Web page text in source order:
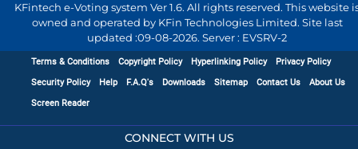
KFintech e-Voting system Ver 1.6. All rights reserved. This website
owned and operated by KFin Technologies Limited. Site last
updated :09-08-2026. Server : EVSRV-2
Terms & Conditions Copyright Policy Hyperlinking Policy
Privacy Policy
Security Policy
Help F.A.Q's Downloads Sitemap Contact Us
About Us
Screen Reader
CONNECT WITH US